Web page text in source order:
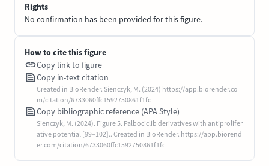
Rights
No confirmation has been provided for this figure.
How to cite this figure
Copy link to figure
Copy in-text citation
Created in BioRender. Sienczyk, M. (2024) https://app.biorender.co
m/citation/6733060ffc1592750861f1fc
Copy bibliographic reference (APA Style)
Sienczyk, M. (2024). Figure 5. Palbociclib derivatives with antiprolifer
ative potential [99–102].. Created in BioRender. https://app.biorend
er.com/citation/6733060ffc1592750861f1fc